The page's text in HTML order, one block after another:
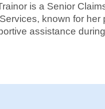
is a Senior
known for her
assistance